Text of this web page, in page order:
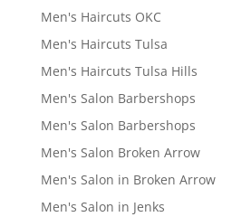
Men's Haircuts OKC
Men's Haircuts Tulsa
Men's Haircuts Tulsa Hills
Men's Salon Barbershops
Men's Salon Barbershops
Men's Salon Broken Arrow
Men's Salon in Broken Arrow
Men's Salon in Jenks